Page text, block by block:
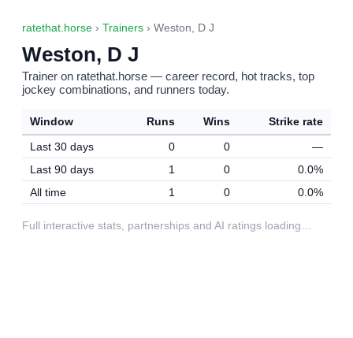
ratethat.horse › Trainers › Weston, D J
Weston, D J
Trainer on ratethat.horse — career record, hot tracks, top
jockey combinations, and runners today.
Window Runs Wins
Strike rate
Last 30 days
0 0
—
Last 90 days
1 0
0.0%
All time
1 0 0.0%
Full interactive stats, partnerships and AI ratings loading…